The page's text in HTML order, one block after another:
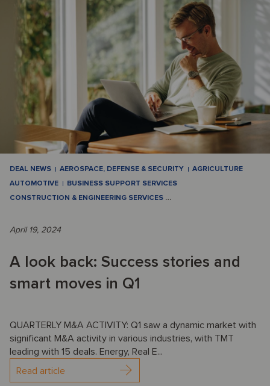
DEAL NEWS AEROSPACE, DEFENSE & SECURITY
AGRICULTURE
AUTOMOTIVE
BUSINESS SUPPORT SERVICES
CONSTRUCTION & ENGINEERING SERVICES …
April 19, 2024
A look back: Success stories and
smart moves in Q1
QUARTERLY M&A ACTIVITY: Q1 saw a dynamic market with
significant M&A activity in various industries, with TMT
leading with 15 deals. Energy, Real E...
Read article